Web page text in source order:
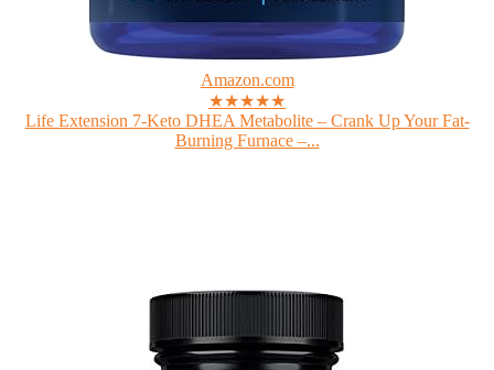
Amazon.com
★★★★★
Life Extension 7-Keto DHEA Metabolite – Crank Up Your Fat-
Burning Furnace –...